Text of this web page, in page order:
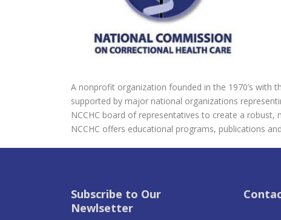
A nonprofit organization founded in the 1970’s with
supported by major national organizations
NCCHC board of representatives to create a
NCCHC offers educational programs, publications
Subscribe to Our
Newlsetter